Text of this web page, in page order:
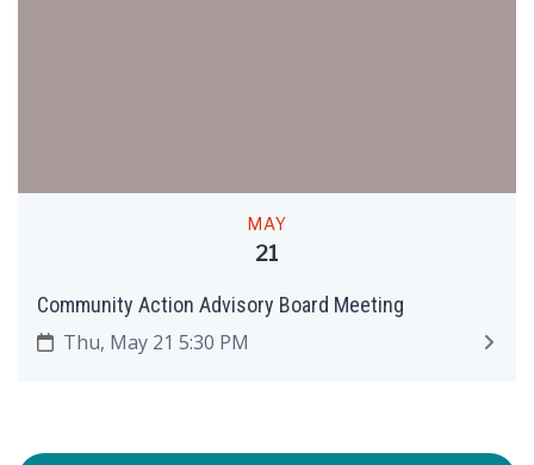
MAY
21
Community Action Advisory Board Meeting
Thu, May 21 5:30 PM